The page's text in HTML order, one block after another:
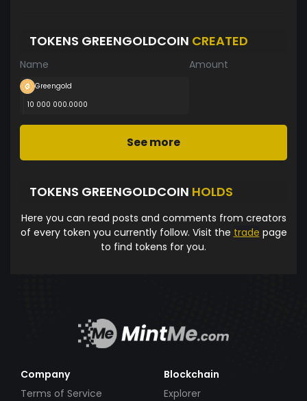
TOKENS GREENGOLDCOIN CREATED
Name Amount
Greengold
10 000 000.0000
See more
TOKENS GREENGOLDCOIN HOLDS
Here you can read posts and comments from creators
of every token you currently follow. Visit the trade page
to find tokens for you.
Company
Terms of Service
Blockchain
Explorer